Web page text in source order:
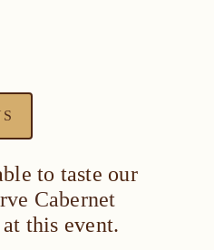
to taste our
Cabernet
at this event.